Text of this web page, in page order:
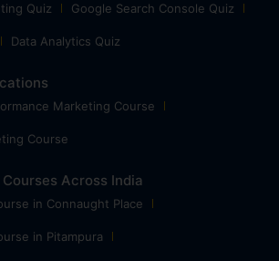
Quiz Google Search Console Quiz
Data Analytics Quiz
Marketing Course
Course
Across India
in Connaught Place
in Pitampura